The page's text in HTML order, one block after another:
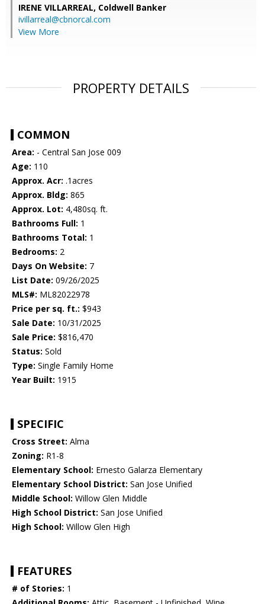
IRENE VILLARREAL, Coldwell Banker
ivillarreal@cbnorcal.com
View More
PROPERTY DETAILS
COMMON
Area: - Central San Jose 009
Age: 110
Approx. Acr: .1acres
Approx. Bldg: 865
Approx. Lot: 4,480sq. ft.
Bathrooms Full: 1
Bathrooms Total: 1
Bedrooms: 2
Days On Website: 7
List Date: 09/26/2025
MLS#: ML82022978
Price per sq. ft.: $943
Sale Date: 10/31/2025
Sale Price: $816,470
Status: Sold
Type: Single Family Home
Year Built: 1915
SPECIFIC
Cross Street: Alma
Zoning: R1-8
Elementary School: Ernesto Galarza Elementary
Elementary School District: San Jose Unified
Middle School: Willow Glen Middle
High School District: San Jose Unified
High School: Willow Glen High
FEATURES
# of Stories: 1